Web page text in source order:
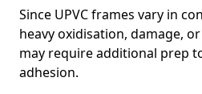
Since UPVC frames vary in
heavy oxidisation, damage,
may require additional prep
adhesion.